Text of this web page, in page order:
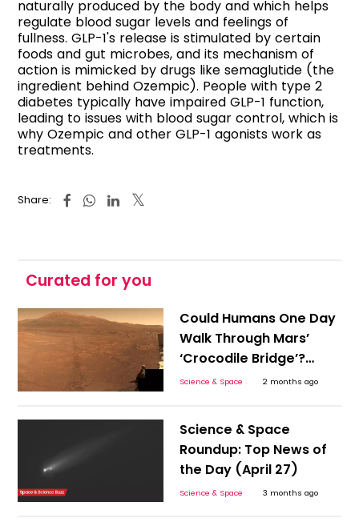
naturally produced by the body and which helps
regulate blood sugar levels and feelings of
fullness. GLP-1's release is stimulated by certain
foods and gut microbes, and its mechanism of
action is mimicked by drugs like semaglutide (the
ingredient behind Ozempic). People with type 2
diabetes typically have impaired GLP-1 function,
leading to issues with blood sugar control, which is
why Ozempic and other GLP-1 agonists work as
treatments.
Share:
Curated for you
Could Humans One Day
Walk Through Mars’
‘Crocodile Bridge’?
NASA’s Discovery
Science & Space 2 months ago
Science & Space
Roundup: Top News of
the Day (April 27)
Science & Space 3 months ago